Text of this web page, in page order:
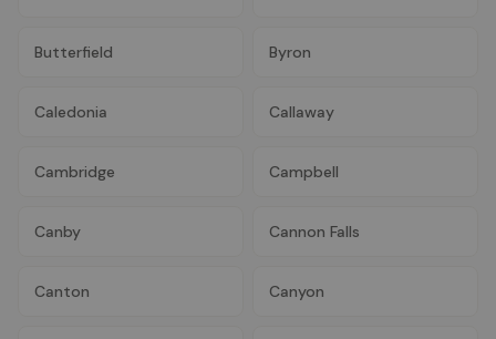
Butterfield Byron
Caledonia Callaway
Cambridge Campbell
Canby Cannon Falls
Canton Canyon